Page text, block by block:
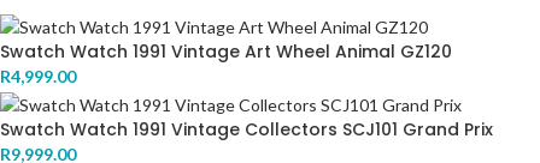
Swatch Watch 1991 Vintage Art Wheel Animal GZ120
R4,999.00
Swatch Watch 1991 Vintage Collectors SCJ101 Grand Prix
R9,999.00